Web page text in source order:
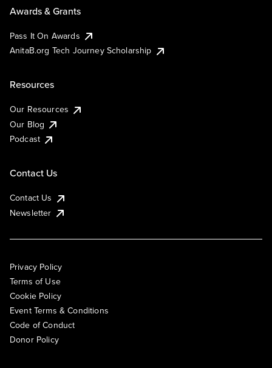
Awards & Grants
Pass It On Awards
AnitaB.org Tech Journey Scholarship
Resources
Our Resources
Our Blog
Podcast
Contact Us
Contact Us
Newsletter
Privacy Policy
Terms of Use
Cookie Policy
Event Terms & Conditions
Code of Conduct
Donor Policy